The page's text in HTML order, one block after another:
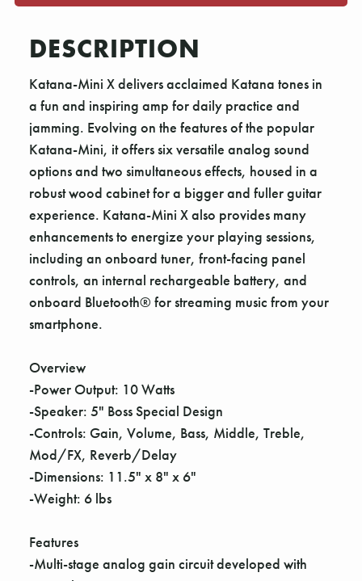
DESCRIPTION
Katana-Mini X delivers acclaimed Katana tones in
a fun and inspiring amp for daily practice and
jamming. Evolving on the features of the popular
Katana-Mini, it offers six versatile analog sound
options and two simultaneous effects, housed in a
robust wood cabinet for a bigger and fuller guitar
experience. Katana-Mini X also provides many
enhancements to energize your playing sessions,
including an onboard tuner, front-facing panel
controls, an internal rechargeable battery, and
onboard Bluetooth® for streaming music from your
smartphone.
Overview
-Power Output: 10 Watts
-Speaker: 5" Boss Special Design
-Controls: Gain, Volume, Bass, Middle, Treble,
Mod/FX, Reverb/Delay
-Dimensions: 11.5" x 8" x 6"
-Weight: 6 lbs
Features
-Multi-stage analog gain circuit developed with